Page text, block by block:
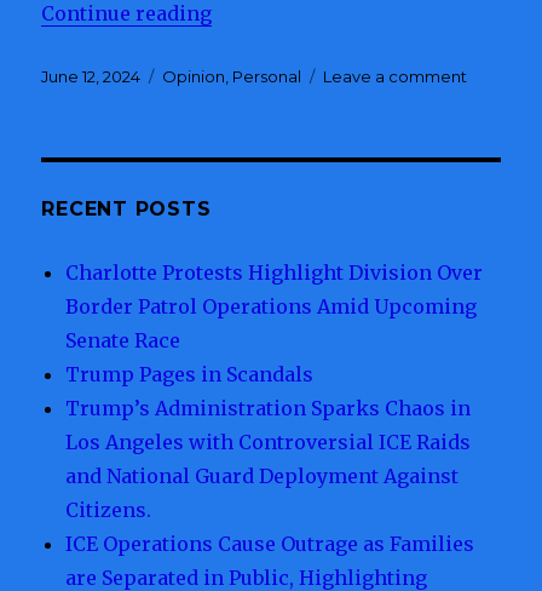
Continue reading
Posted
June 12, 2024 Categories
Opinion Personal Leave a comment
RECENT POSTS
Charlotte Protests Highlight Division Over
Border Patrol Operations Amid Upcoming
Senate Race
Trump Pages in Scandals
Trump’s Administration Sparks Chaos in
Los Angeles with Controversial ICE Raids
and National Guard Deployment Against
Citizens.
ICE Operations Cause Outrage as Families
are Separated in Public, Highlighting